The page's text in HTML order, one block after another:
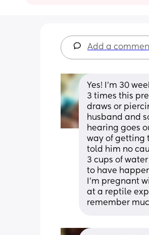
Add a
Yes! I'm 30
3 times this
draws or
husband and
hearing goes
way of getting
told him no
3 cups of
to have
I'm pregnant
at a reptile
remember